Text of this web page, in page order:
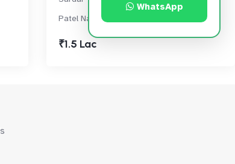
Patel Nagar, Andheri West
₹1.5 Lac
WhatsApp